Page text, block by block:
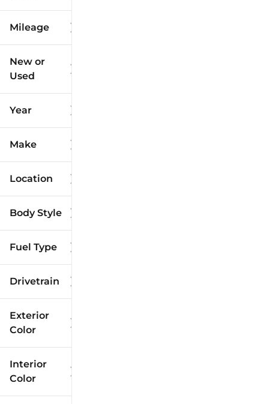
Mileage
0
New or
Used
Year
Make
Location
Body Style
Fuel Type
Drivetrain
Exterior
Color
Interior
Color